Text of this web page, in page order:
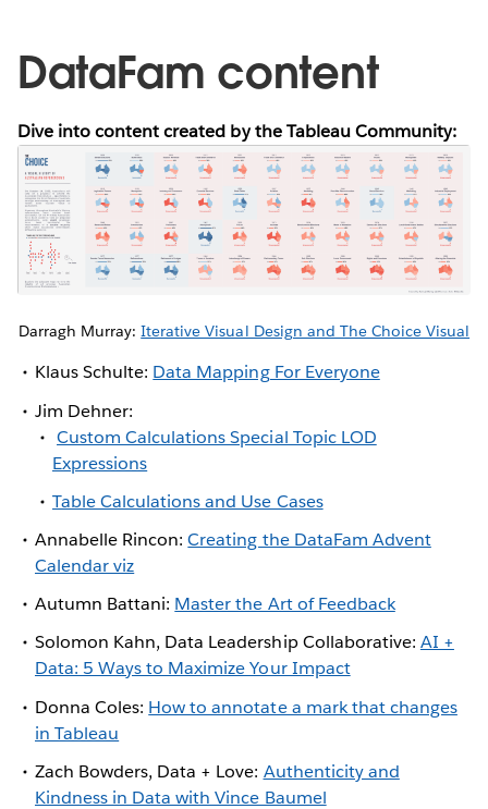
DataFam content
Dive into content created by the Tableau Community:
Darragh Murray:Iterative Visual Design and The Choice Visual
Klaus Schulte: Data Mapping For Everyone
Jim Dehner:
Custom Calculations Special Topic LOD
Expressions
Table Calculations and Use Cases
Annabelle Rincon:Creating the DataFam Advent
Calendar viz
Autumn Battani: Master the Art of Feedback
Solomon Kahn, Data Leadership Collaborative: AI +
Data: 5 Ways to Maximize Your Impact
Donna Coles: How to annotate a mark that changes
in Tableau
Zach Bowders, Data + Love: Authenticity and
Kindness in Data with Vince Baumel